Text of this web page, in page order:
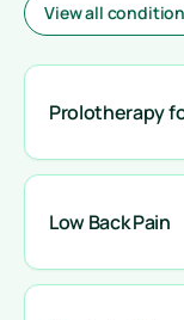
View all
Prolotherapy
Low Back Pain